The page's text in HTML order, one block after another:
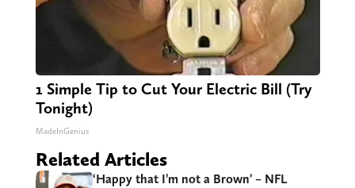
1 Simple Tip to Cut Your Electric Bill (Try
Tonight)
MadeInGenius
Related Articles
‘Happy that I’m not a Brown’ – NFL